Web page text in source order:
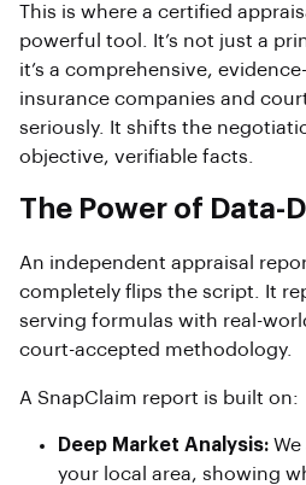
This is where a certified
powerful tool. It’s not just a
it’s a comprehensive,
insurance companies and
seriously. It shifts the
objective, verifiable facts.
The Power of Data-
An independent appraisal
completely flips the script. It
serving formulas with real-
court-accepted methodology.
A SnapClaim report is built on:
Deep Market Analysis:
your local area, showing